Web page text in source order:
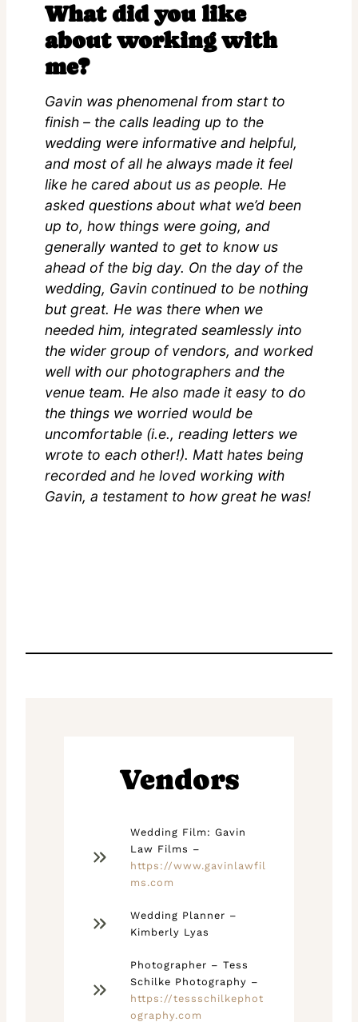
What did you like
about working with
me?
Gavin was phenomenal from start to
finish – the calls leading up to the
wedding were informative and helpful,
and most of all he always made it feel
like he cared about us as people. He
asked questions about what we’d been
up to, how things were going, and
generally wanted to get to know us
ahead of the big day. On the day of the
wedding, Gavin continued to be nothing
but great. He was there when we
needed him, integrated seamlessly into
the wider group of vendors, and worked
well with our photographers and the
venue team. He also made it easy to do
the things we worried would be
uncomfortable (i.e., reading letters we
wrote to each other!). Matt hates being
recorded and he loved working with
Gavin, a testament to how great he was!
Vendors
Wedding Film: Gavin
Law Films –
https://www.gavinlawfil
ms.com
Wedding Planner –
Kimberly Lyas
Photographer – Tess
Schilke Photography –
https://tessschilkephot
ography.com